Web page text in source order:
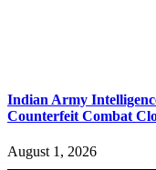
Indian Army
Counterfeit Combat
August 1, 2026